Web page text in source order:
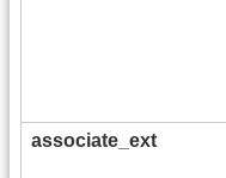
associate_ext